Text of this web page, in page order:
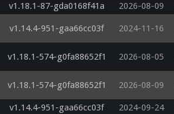
v1.18.1-87-gda0168f41a 2026-08-09
v1.14.4-951-gaa66cc03f 2024-11-16
v1.18.1-574-g0fa88652f1 2026-08-05
v1.18.1-574-g0fa88652f1 2026-08-09
v1.14.4-951-gaa66cc03f 2024-09-24